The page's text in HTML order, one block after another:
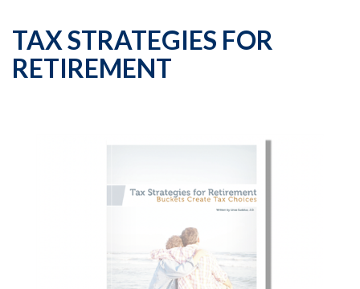
TAX STRATEGIES FOR
RETIREMENT